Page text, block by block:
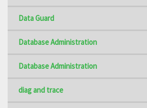
Data Guard
Database Administration
Database Administration
diag and trace